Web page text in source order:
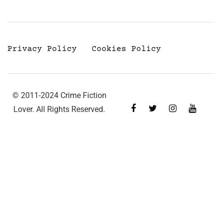
Privacy Policy Cookies Policy
© 2011-2024 Crime Fiction
Lover. All Rights Reserved.